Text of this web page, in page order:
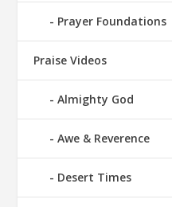
Prayer Foundations
Praise Videos
Almighty God
Awe & Reverence
Desert Times